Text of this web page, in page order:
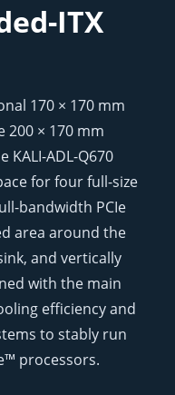
ITX
170 × 170 mm
200 × 170 mm
KALI-ADL-Q670
for four full-size
bandwidth PCIe
area around the
and vertically
with the main
efficiency and
to stably run
processors.